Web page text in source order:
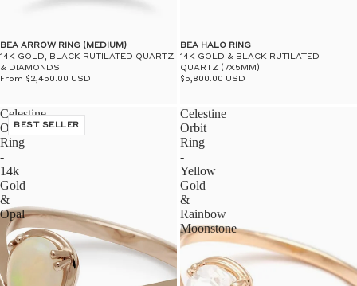
BEA ARROW RING (MEDIUM)
14K GOLD, BLACK RUTILATED QUARTZ
& DIAMONDS
From $2,450.00 USD
BEA HALO RING
14K GOLD & BLACK RUTILATED
QUARTZ (7X5MM)
$5,800.00 USD
Celestine
Orbit
Ring
-
14k
Gold
&
Opal
BEST SELLER
Celestine
Orbit
Ring
-
Yellow
Gold
&
Rainbow
Moonstone